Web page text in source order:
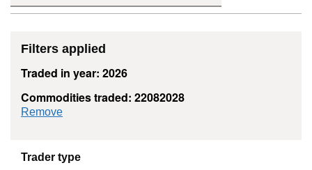
Filters applied
Traded in year: 2026
Commodities traded: 22082028
Remove
Trader type